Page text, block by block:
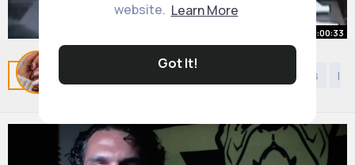
website. Learn More
Got It!
Related Posts Kids 9 years to 12 years
00:00:33
Case DISMISSED in 34 SECONDS!
ByShana Bartell20 w